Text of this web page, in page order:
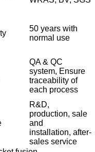
50 years with
normal use
QA & QC
system, Ensure
traceability of
each process
R&D,
production, sale
and
installation, after-
sales service